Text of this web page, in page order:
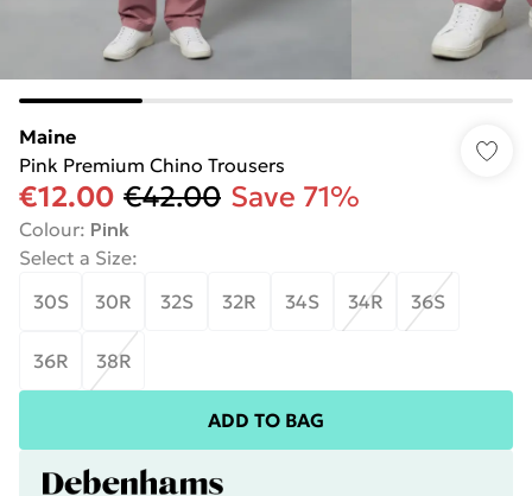
Maine
Pink Premium Chino Trousers
€12.00 €42.00 Save 71%
Colour: Pink
Select a Size:
30S
30R 32S 32R 34S 34R 36S
36R 38R
ADD TO BAG